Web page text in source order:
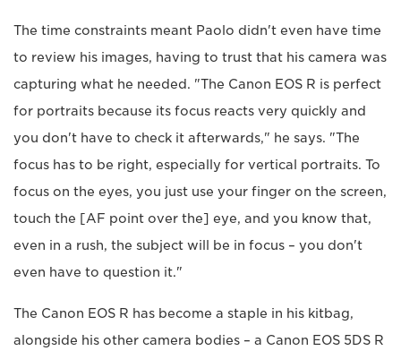
The time constraints meant Paolo didn't even have time
to review his images, having to trust that his camera was
capturing what he needed. "The Canon EOS R is perfect
for portraits because its focus reacts very quickly and
you don't have to check it afterwards," he says. "The
focus has to be right, especially for vertical portraits. To
focus on the eyes, you just use your finger on the screen,
touch the [AF point over the] eye, and you know that,
even in a rush, the subject will be in focus – you don't
even have to question it."
The Canon EOS R has become a staple in his kitbag,
alongside his other camera bodies – a Canon EOS 5DS R